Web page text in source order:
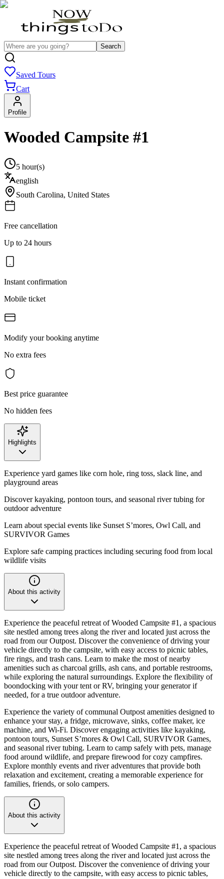
Search
Saved Tours
Cart
Profile
Wooded Campsite #1
5 hour(s)
english
South Carolina, United States
Free cancellation
Up to 24 hours
Instant confirmation
Mobile ticket
Modify your booking anytime
No extra fees
Best price guarantee
No hidden fees
Highlights
Experience yard games like corn hole, ring toss, slack line, and
playground areas
Discover kayaking, pontoon tours, and seasonal river tubing for
outdoor adventure
Learn about special events like Sunset S’mores, Owl Call, and
SURVIVOR Games
Explore safe camping practices including securing food from local
wildlife visits
About this activity
Experience the peaceful retreat of Wooded Campsite #1, a spacious
site nestled among trees along the river and located just across the
road from our Outpost. Discover the convenience of driving your
vehicle directly to the campsite, with easy access to picnic tables,
fire rings, and trash cans. Learn to make the most of nearby
amenities such as charcoal grills, ash cans, and portable restrooms,
while exploring the natural surroundings. Explore the flexibility of
boondocking with your tent or RV, bringing your generator if
needed, for a true outdoor adventure.
Experience the variety of communal Outpost amenities designed to
enhance your stay, a fridge, microwave, sinks, coffee maker, ice
machine, and Wi-Fi. Discover engaging activities like kayaking,
pontoon tours, Sunset S’mores & Owl Call, SURVIVOR Games,
and seasonal river tubing. Learn to camp safely with pets, manage
food around wildlife, and prepare firewood for cozy campfires.
Explore monthly events and river adventures that provide both
relaxation and excitement, creating a memorable experience for
families, friends, or solo campers.
About this activity
Experience the peaceful retreat of Wooded Campsite #1, a spacious
site nestled among trees along the river and located just across the
road from our Outpost. Discover the convenience of driving your
vehicle directly to the campsite, with easy access to picnic tables,